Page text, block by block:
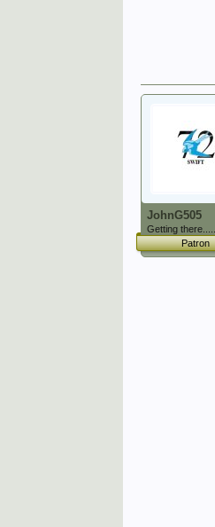
JohnG505
Getting there......
Patron